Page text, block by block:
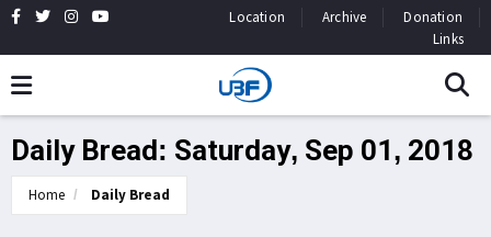
Location Archive
Donation
Links
Daily Bread: Saturday, Sep 01, 2018
Home Daily Bread